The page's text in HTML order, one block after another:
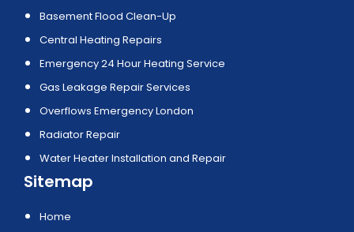
Basement Flood Clean-Up
Central Heating Repairs
Emergency 24 Hour Heating Service
Gas Leakage Repair Services
Overflows Emergency London
Radiator Repair
Water Heater Installation and Repair
Sitemap
Home